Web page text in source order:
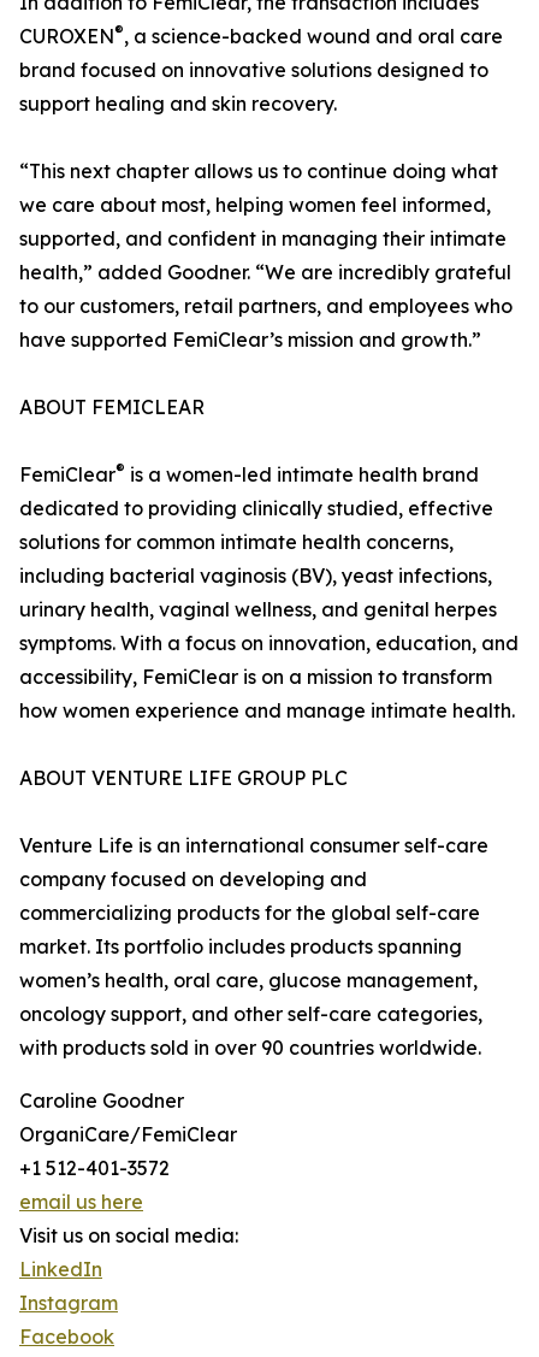
CUROXEN®, a science-backed wound and oral care
brand focused on innovative solutions designed to
support healing and skin recovery.
“This next chapter allows us to continue doing what
we care about most, helping women feel informed,
supported, and confident in managing their intimate
health,” added Goodner. “We are incredibly grateful
to our customers, retail partners, and employees who
have supported FemiClear’s mission and growth.”
ABOUT FEMICLEAR
FemiClear® is a women-led intimate health brand
dedicated to providing clinically studied, effective
solutions for common intimate health concerns,
including bacterial vaginosis (BV), yeast infections,
urinary health, vaginal wellness, and genital herpes
symptoms. With a focus on innovation, education, and
accessibility, FemiClear is on a mission to transform
how women experience and manage intimate health.
ABOUT VENTURE LIFE GROUP PLC
Venture Life is an international consumer self-care
company focused on developing and
commercializing products for the global self-care
market. Its portfolio includes products spanning
women’s health, oral care, glucose management,
oncology support, and other self-care categories,
with products sold in over 90 countries worldwide.
Caroline Goodner
OrganiCare/FemiClear
+1 512-401-3572
email us here
Visit us on social media:
LinkedIn
Instagram
Facebook